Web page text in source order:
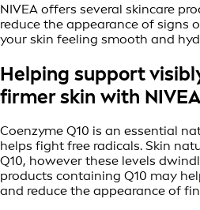
NIVEA offers several skincare
reduce the appearance of signs
your skin feeling smooth and
Helping support
firmer skin with
Coenzyme Q10 is an essential
helps fight free radicals. Skin
Q10, however these levels
products containing Q10 may
and reduce the appearance of